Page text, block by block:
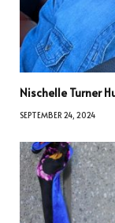
Nischelle Turner
SEPTEMBER 24, 2024